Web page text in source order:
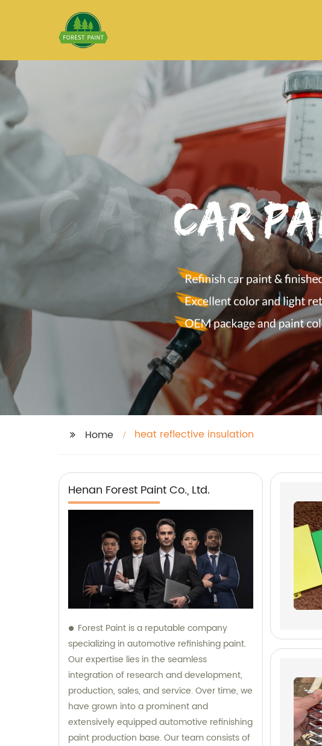
Home heat reflective insulation
Henan Forest Paint Co., Ltd.
Forest Paint is a reputable company
specializing in automotive refinishing paint.
Our expertise lies in the seamless
integration of research and development,
production, sales, and service. Over time, we
have grown into a prominent and
extensively equipped automotive refinishing
paint production base. Our team consists of